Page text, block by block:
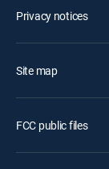
Privacy notices
Site map
FCC public files